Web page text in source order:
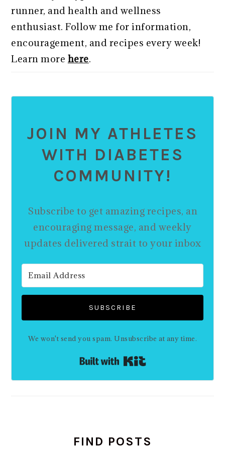
runner, and health and wellness
enthusiast. Follow me for information,
encouragement, and recipes every week!
Learn more here.
JOIN MY ATHLETES
WITH DIABETES
COMMUNITY!
Subscribe to get amazing recipes, an
encouraging message, and weekly
updates delivered strait to your inbox
SUBSCRIBE
We won't send you spam. Unsubscribe at any time.
Built with Kit
FIND POSTS